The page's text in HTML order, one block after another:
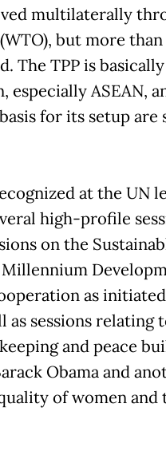
multilaterally
but more
The TPP is
especially ASEAN,
for its setup are
at the UN
high-profile
on the
as
as sessions relating
and peace
Obama and
of women